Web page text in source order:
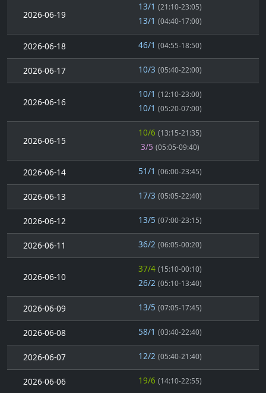
2026-06-19
13/1 (21:10-23:05)
13/1 (04:40-17:00)
2026-06-18 46/1 (04:55-18:50)
2026-06-17 10/3 (05:40-22:00)
2026-06-16
10/1 (12:10-23:00)
10/1 (05:20-07:00)
2026-06-15
10/6 (13:15-21:35)
3/5 (05:05-09:40)
2026-06-14 51/1 (06:00-23:45)
2026-06-13 17/3 (05:05-22:40)
2026-06-12 13/5 (07:00-23:15)
2026-06-11 36/2 (06:05-00:20)
2026-06-10
37/4 (15:10-00:10)
26/2 (05:10-13:40)
2026-06-09 13/5 (07:05-17:45)
2026-06-08 58/1 (03:40-22:40)
2026-06-07 12/2 (05:40-21:40)
2026-06-06 19/6 (14:10-22:55)